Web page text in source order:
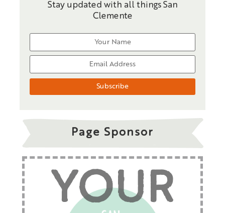
Stay updated with all things San
Clemente
Page Sponsor
YOUR